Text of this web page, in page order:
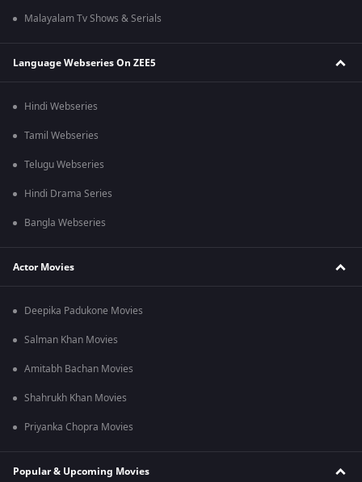
Malayalam Tv Shows & Serials
Language Webseries On ZEE5
Hindi Webseries
Tamil Webseries
Telugu Webseries
Hindi Drama Series
Bangla Webseries
Actor Movies
Deepika Padukone Movies
Salman Khan Movies
Amitabh Bachan Movies
Shahrukh Khan Movies
Priyanka Chopra Movies
Popular & Upcoming Movies